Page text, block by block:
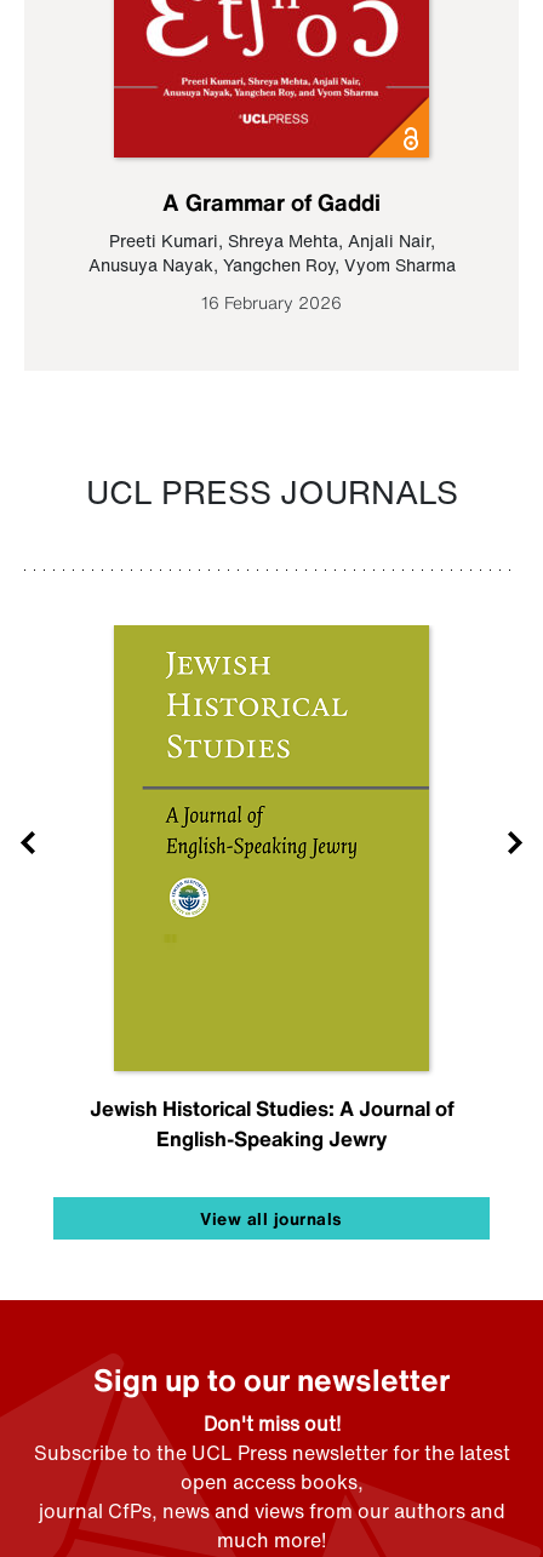
A Grammar of Gaddi
Preeti Kumari, Shreya Mehta, Anjali Nair,
Anusuya Nayak, Yangchen Roy, Vyom Sharma
16 February 2026
UCL PRESS JOURNALS
Jewish Historical Studies: A Journal of
English-Speaking Jewry
View all journals
Sign up to our newsletter
Don't miss out!
Subscribe to the UCL Press newsletter for the latest
open access books,
journal CfPs, news and views from our authors and
much more!